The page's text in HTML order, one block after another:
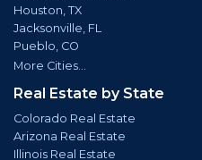
Houston, TX
Jacksonville, FL
Pueblo, CO
More Cities...
Real Estate by State
Colorado Real Estate
Arizona Real Estate
Illinois Real Estate